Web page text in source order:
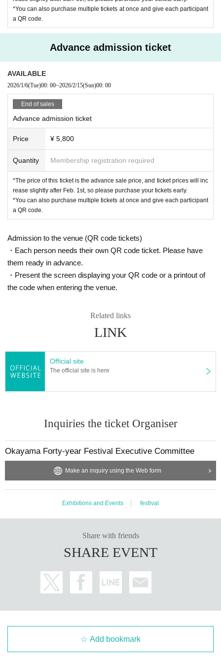
For the latest information, please check Okay
ama Forty Years Festival Instagram!
Okayama 40th Anniversary Instagram
#40thAnniversaryPlaylist
\ On sale requests for that nostalgic song/
We do not serve alcohol to minors. You may be asked to sh
ow photo ID to verify your age. Please do not drink and driv
e.
For those with children
ldren's safety within the venue. There will be times when th
e volume will be loud (earplugs or earmuffs are recommen
ded). Whether or not strollers can be used will be determin
ase note that children must be accompanied by a parent or
guardian when entering and re-entering the venue. You ma
y also be asked to present identification or student ID, so pl
ease have it ready in advance.
Re-entry is generally permitted. Entry will be confirmed by either a wristband
or a stamp on the back of the hand (in accordance with the operation on the d
ay). Wearing and stamping the entry confirmation is (required), and it will be i
nvalid if damaged, peeled off, lost, or illegible, and will not be reissued. *Whe
ble. If it is discovered that the stamp has been transferred, loaned, forged, or
Photos and videos taken and distributed by the organizers, recording team, a
nd media may be used on official websites, social media, press releases, etc.
s, and drones is prohibited. Photos taken in the Photo Booth may also be use
Eating, drinking and smoking
In principle, bringing food and drinks into the venue is prohi
bited (only drinks sold at the venue and with lids may be pe
Prohibited items and activities
ly large luggage, folding chairs, stepladders, laser pointers,
loudspeakers, loud equipment, drones, etc. Dangerous beh
avior such as pushing, stage diving, moshing, nuisance to
diate expulsion (no refund).
Staff instructions and exit regulations
*You can also purchase multiple tickets at once and give each participant
a QR code.
Advance admission ticket
AVAILABLE
2026/1/6(Tue)00: 00~2026/2/15(Sun)00: 00
End of sales
Advance admission ticket
Price ¥ 5,800
Quantity Membership registration required
*The price of this ticket is the advance sale price, and ticket prices will inc
rease slightly after Feb. 1st, so please purchase your tickets early.
*You can also purchase multiple tickets at once and give each participant
a QR code.
Admission to the venue (QR code tickets)
・Each person needs their own QR code ticket. Please have
them ready in advance.
・Present the screen displaying your QR code or a printout of
the code when entering the venue.
Related links
LINK
Official site
The official site is here
Inquiries the ticket Organiser
Okayama Forty-year Festival Executive Committee
Make an inquiry using the Web form
Exhibitions and Events festival
Share with friends
SHARE EVENT
Add bookmark